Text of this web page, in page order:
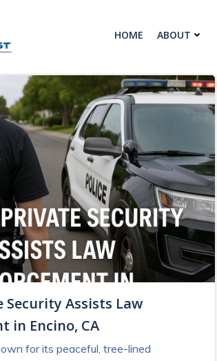
HOME ABOUT
Security Assists Law
in Encino, CA
for its peaceful, tree-lined